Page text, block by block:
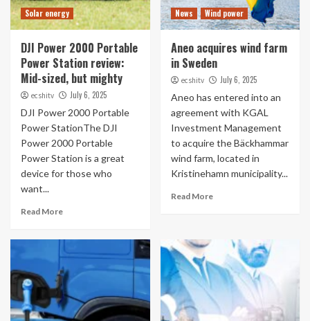
Solar energy
DJI Power 2000 Portable
Power Station review:
Mid-sized, but mighty
ecshitv July 6, 2025
DJI Power 2000 Portable
Power StationThe DJI
Power 2000 Portable
Power Station is a great
device for those who
want...
Read More
News Wind power
Aneo acquires wind farm
in Sweden
ecshitv July 6, 2025
Aneo has entered into an
agreement with KGAL
Investment Management
to acquire the Bäckhammar
wind farm, located in
Kristinehamn municipality...
Read More